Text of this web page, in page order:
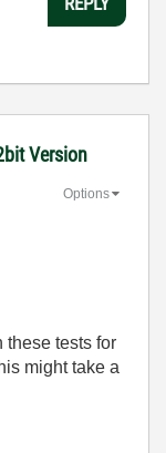
Version
Options
these tests for
might take a